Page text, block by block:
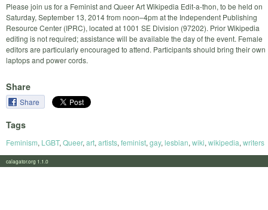
Please join us for a Feminist and Queer Art Wikipedia Edit-a-thon, to be held on
Saturday, September 13, 2014 from noon–4pm at the Independent Publishing
Resource Center (IPRC), located at 1001 SE Division (97202). Prior Wikipedia
editing is not required; assistance will be available the day of the event. Female
editors are particularly encouraged to attend. Participants should bring their own
laptops and power cords.
Share
Share
Tags
Feminism, LGBT, Queer, art, artists, feminist, gay, lesbian, wiki, wikipedia, writers
calagator.org 1.1.0